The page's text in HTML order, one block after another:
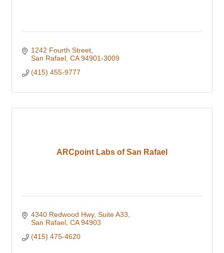
1242 Fourth Street
San Rafael CA 94901-3009
(415) 455-9777
ARCpoint Labs of San Rafael
4340 Redwood Hwy Suite A33
San Rafael CA 94903
(415) 475-4620